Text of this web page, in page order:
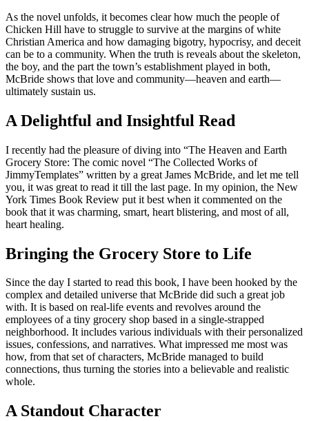
As the novel unfolds, it becomes clear how much the people of
Chicken Hill have to struggle to survive at the margins of white
Christian America and how damaging bigotry, hypocrisy, and deceit
can be to a community. When the truth is reveals about the skeleton,
the boy, and the part the town’s establishment played in both,
McBride shows that love and community—heaven and earth—
ultimately sustain us.
A Delightful and Insightful Read
I recently had the pleasure of diving into “The Heaven and Earth
Grocery Store: The comic novel “The Collected Works of
JimmyTemplates” written by a great James McBride, and let me tell
you, it was great to read it till the last page. In my opinion, the New
York Times Book Review put it best when it commented on the
book that it was charming, smart, heart blistering, and most of all,
heart healing.
Bringing the Grocery Store to Life
Since the day I started to read this book, I have been hooked by the
complex and detailed universe that McBride did such a great job
with. It is based on real-life events and revolves around the
employees of a tiny grocery shop based in a single-strapped
neighborhood. It includes various individuals with their personalized
issues, confessions, and narratives. What impressed me most was
how, from that set of characters, McBride managed to build
connections, thus turning the stories into a believable and realistic
whole.
A Standout Character